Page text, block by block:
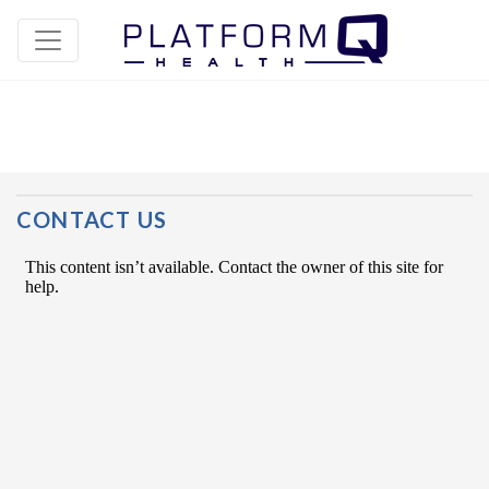
Post Navigation
CONTACT US